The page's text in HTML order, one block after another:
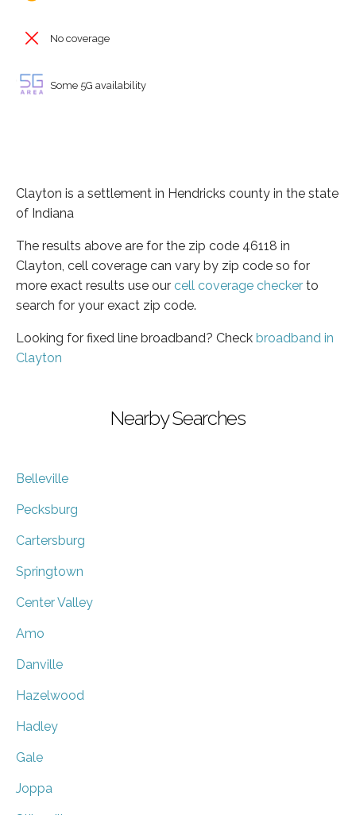
No coverage
Some 5G availability
Clayton is a settlement in Hendricks county in the state
of Indiana
The results above are for the zip code 46118 in
Clayton, cell coverage can vary by zip code so for
more exact results use our cell coverage checker to
search for your exact zip code.
Looking for fixed line broadband? Check broadband in
Clayton
Nearby Searches
Belleville
Pecksburg
Cartersburg
Springtown
Center Valley
Amo
Danville
Hazelwood
Hadley
Gale
Joppa